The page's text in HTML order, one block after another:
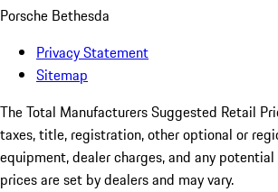
Porsche Bethesda
Privacy Statement
Sitemap
The Total Manufacturers Suggested Retail
taxes, title, registration, other optional or
equipment, dealer charges, and any
prices are set by dealers and may vary.